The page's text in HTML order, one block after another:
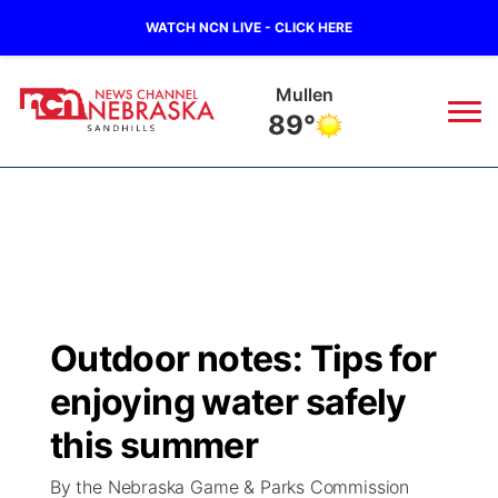
WATCH NCN LIVE - CLICK HERE
Mullen
89°
Regional
State
Ag & Outdoor
Nebraska Road Conditions
Colorado Road Conditions
South Dakota Road Conditions
Broadcast Schedule
NCN Player of the Game
NCN Top Plays
The Twister
Listen Live
Twister Country Calendar
Watch Live
Outdoor notes: Tips for
enjoying water safely
this summer
By the Nebraska Game & Parks Commission